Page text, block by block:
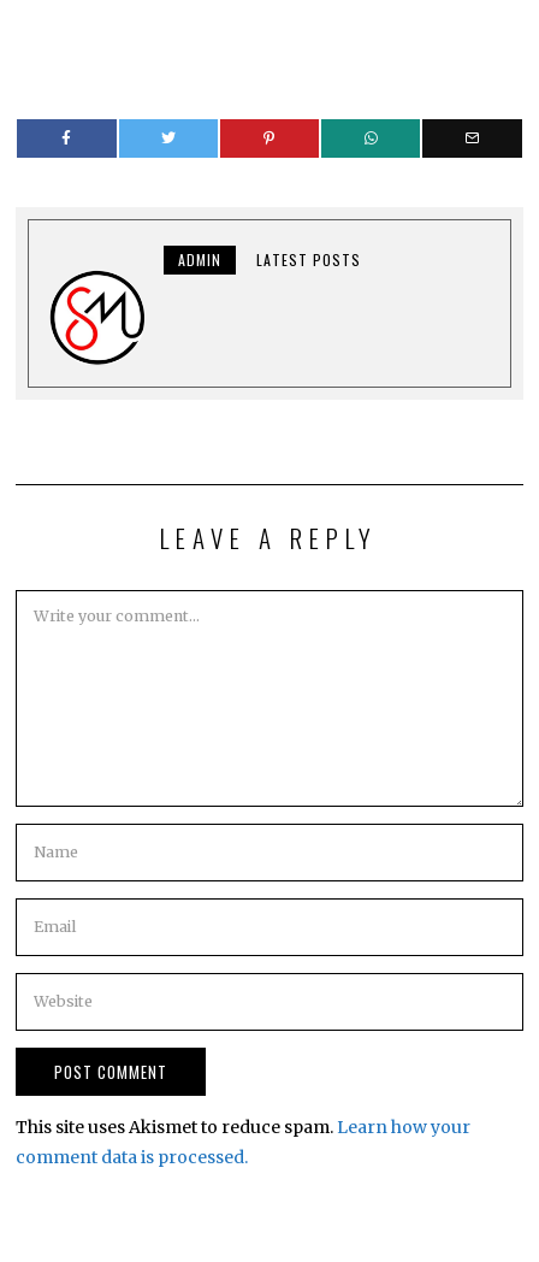
ADMIN LATEST POSTS
LEAVE A REPLY
This site uses Akismet to reduce spam.Learn how your
comment data is processed.